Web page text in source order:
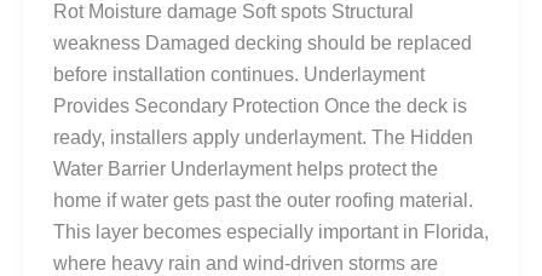
Rot Moisture damage Soft spots Structural
weakness Damaged decking should be replaced
before installation continues. Underlayment
Provides Secondary Protection Once the deck is
ready, installers apply underlayment. The Hidden
Water Barrier Underlayment helps protect the
home if water gets past the outer roofing material.
This layer becomes especially important in Florida,
where heavy rain and wind-driven storms are